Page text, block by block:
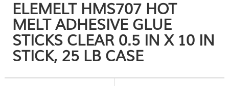
PRODUCTS
SERVICES
INDUSTRIES
RESOURCES
ELEMELT HMS707 HOT
MELT ADHESIVE GLUE
STICKS CLEAR 0.5 IN X 10 IN
STICK, 25 LB CASE